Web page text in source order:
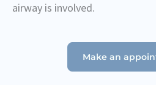
airway is involved.
Make an